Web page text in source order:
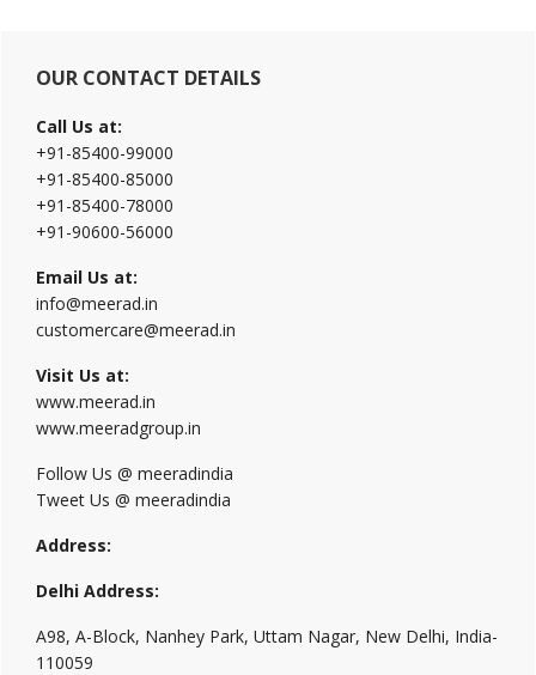
Primary
Sidebar
OUR CONTACT DETAILS
Call Us at:
+91-85400-99000
+91-85400-85000
+91-85400-78000
+91-90600-56000
Email Us at:
info@meerad.in
customercare@meerad.in
Visit Us at:
www.meerad.in
www.meeradgroup.in
Follow Us @ meeradindia
Tweet Us @ meeradindia
Address:
Delhi Address:
A98, A-Block, Nanhey Park, Uttam Nagar, New Delhi, India-
110059